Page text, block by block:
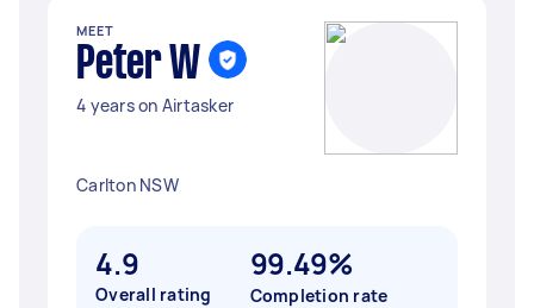
MEET
Peter W
4 years on Airtasker
Carlton NSW
4.9
Overall rating
99.49%
Completion rate